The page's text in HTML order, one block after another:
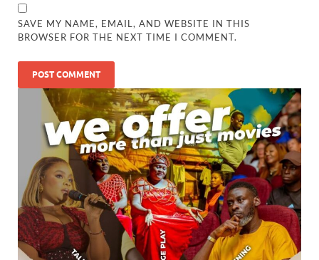
SAVE MY NAME, EMAIL, AND WEBSITE IN THIS
BROWSER FOR THE NEXT TIME I COMMENT.